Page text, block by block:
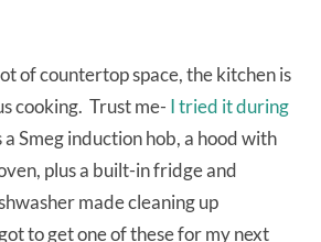
of countertop space, the kitchen is
cooking. Trust me- I tried it during
a Smeg induction hob, a hood with
plus a built-in fridge and
made cleaning up
to get one of these for my next